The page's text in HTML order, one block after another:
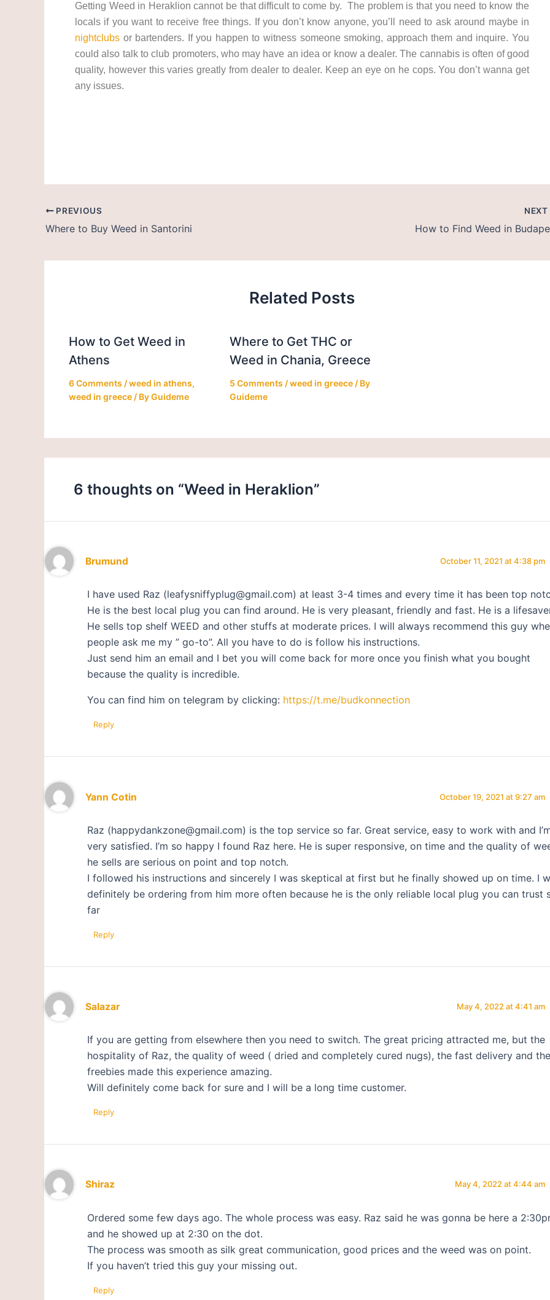
Getting Weed in Heraklion cannot be that difficult to come by. The problem is that you need to know the
locals if you want to receive free things. If you don’t know anyone, you’ll need to ask around maybe in
nightclubs or bartenders. If you happen to witness someone smoking, approach them and inquire. You
could also talk to club promoters, who may have an idea or know a dealer. The cannabis is often of good
quality, however this varies greatly from dealer to dealer. Keep an eye on he cops. You don’t wanna get
any issues.
PREVIOUS
Where to Buy Weed in Santorini
NEXT
How to Find Weed in
Related Posts
How to Get Weed in
Athens
6 Comments /weed in athens,
weed in greece / ByGuideme
Where to Get THC or
Weed in Chania, Greece
5 Comments /weed in greece/ By
Guideme
6 thoughts on “Weed in Heraklion”
Brumund October 11, 2021 at 4:38 pm
I have used Raz (leafysniffyplug@gmail.com) at least 3-4 times and every time it has been top
He is the best local plug you can find around. He is very pleasant, friendly and fast. He is a
He sells top shelf WEED and other stuffs at moderate prices. I will always recommend this guy
people ask me my ” go-to”. All you have to do is follow his instructions.
Just send him an email and I bet you will come back for more once you finish what you bought
because the quality is incredible.
You can find him on telegram by clicking: https://t.me/budkonnection
Reply
Yann Cotin October 19, 2021 at 9:27 am
Raz (happydankzone@gmail.com) is the top service so far. Great service, easy to work with and
very satisfied. I’m so happy I found Raz here. He is super responsive, on time and the quality of
he sells are serious on point and top notch.
I followed his instructions and sincerely I was skeptical at first but he finally showed up on time. I
definitely be ordering from him more often because he is the only reliable local plug you can trust
far
Reply
Salazar May 4, 2022 at 4:41 am
If you are getting from elsewhere then you need to switch. The great pricing attracted me, but the
hospitality of Raz, the quality of weed ( dried and completely cured nugs), the fast delivery and the
freebies made this experience amazing.
Will definitely come back for sure and I will be a long time customer.
Reply
Shiraz May 4, 2022 at 4:44 am
Ordered some few days ago. The whole process was easy. Raz said he was gonna be here a
and he showed up at 2:30 on the dot.
The process was smooth as silk great communication, good prices and the weed was on point.
If you haven’t tried this guy your missing out.
Reply